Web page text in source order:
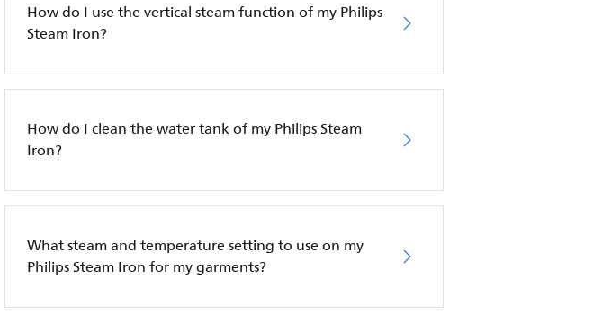
How do I use the vertical steam function of my Philips
Steam Iron?
How do I clean the water tank of my Philips Steam
Iron?
What steam and temperature setting to use on my
Philips Steam Iron for my garments?